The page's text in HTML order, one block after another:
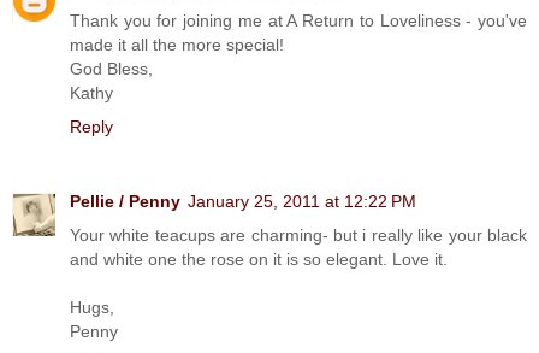
Thank you for joining me at A Return to Loveliness - you've
made it all the more special!
God Bless,
Kathy
Reply
Pellie / Penny January 25, 2011 at 12:22 PM
Your white teacups are charming- but i really like your black
and white one the rose on it is so elegant. Love it.
Hugs,
Penny